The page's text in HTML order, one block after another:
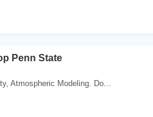
Penn State
Atmospheric Modeling. Do...